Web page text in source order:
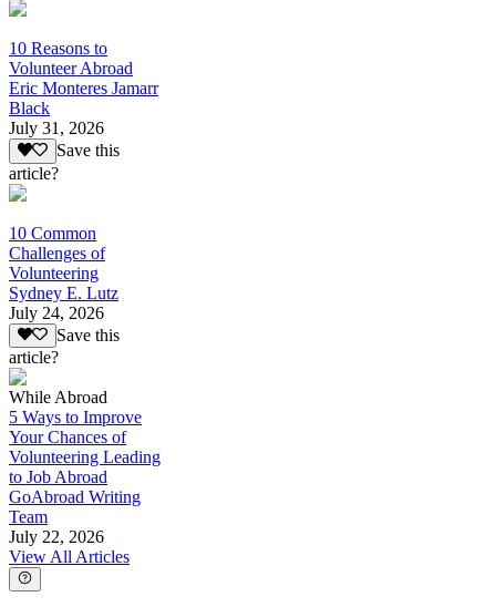
10 Reasons to
Volunteer Abroad
Eric Monteres Jamarr
Black
July 31, 2026
Save this
article?
10 Common
Challenges of
Volunteering
Sydney E. Lutz
July 24, 2026
Save this
article?
While Abroad
5 Ways to Improve
Your Chances of
Volunteering Leading
to Job Abroad
GoAbroad Writing
Team
July 22, 2026
View All Articles